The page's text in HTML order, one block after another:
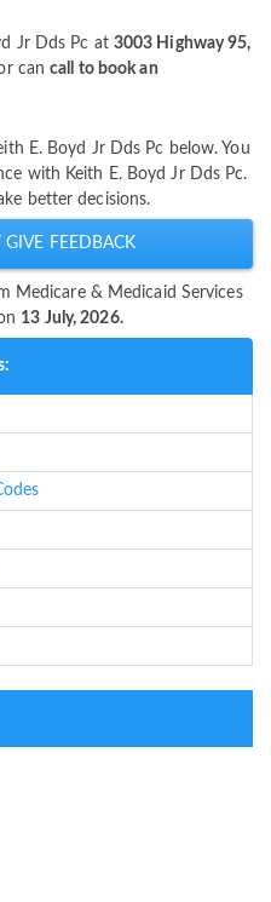
Jr Dds Pc at 3003 Highway 95,
cancall to book an
E. Boyd Jr Dds Pc below. You
with Keith E. Boyd Jr Dds Pc.
better decisions.
FEEDBACK
Medicare & Medicaid Services
13 July, 2026.